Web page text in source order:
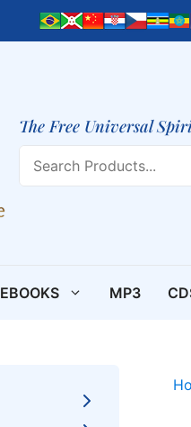
The Free Universal
EBOOKS MP3